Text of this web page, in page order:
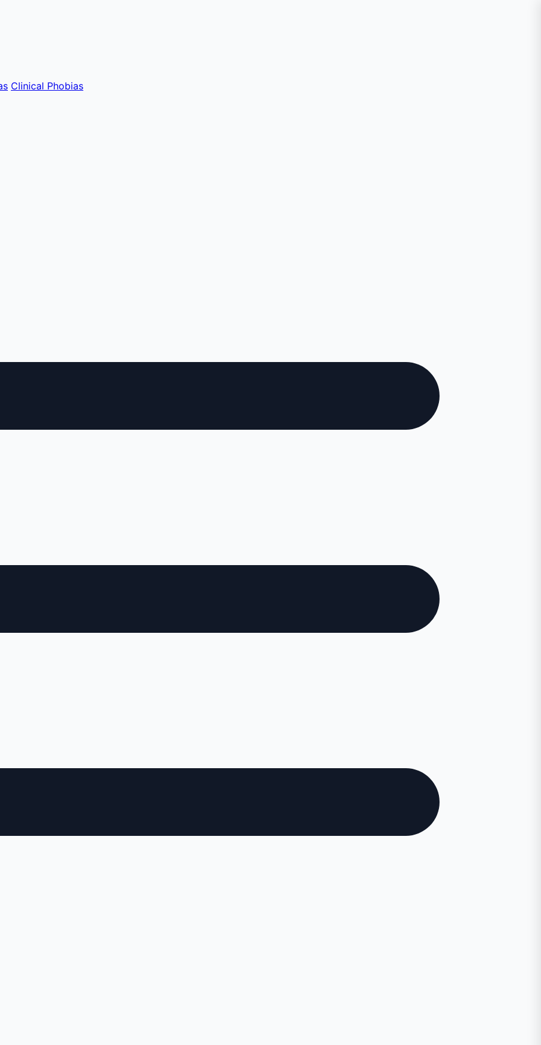
Clinical Phobias